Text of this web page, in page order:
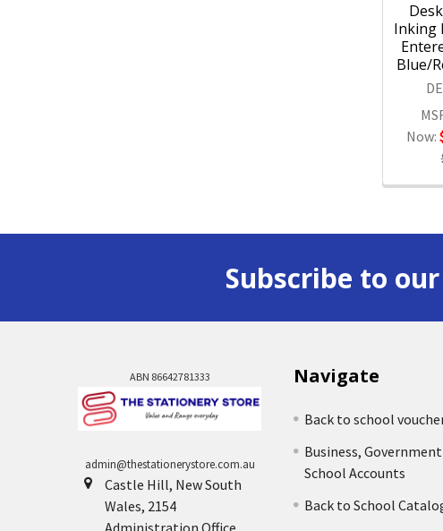
Inking
Blue/
Now:
Subscribe to
ABN 86642781333
admin@thestationerystore.com.au
Castle Hill, New South
Wales, 2154
Navigate
Back to school
Business,
School Accounts
Back to School